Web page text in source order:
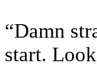
“Damn
start.